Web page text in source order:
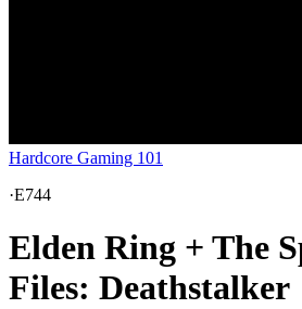
Hardcore Gaming 101
·E744
Elden Ring + The
Files: Deathstalker